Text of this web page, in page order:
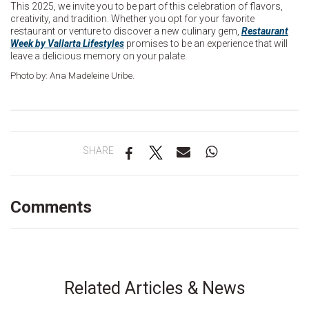
This 2025, we invite you to be part of this celebration of flavors,
creativity, and tradition. Whether you opt for your favorite
restaurant or venture to discover a new culinary gem, Restaurant
Week by Vallarta Lifestyles promises to be an experience that will
leave a delicious memory on your palate.
Photo by: Ana Madeleine Uribe.
SHARE
Comments
Related Articles & News